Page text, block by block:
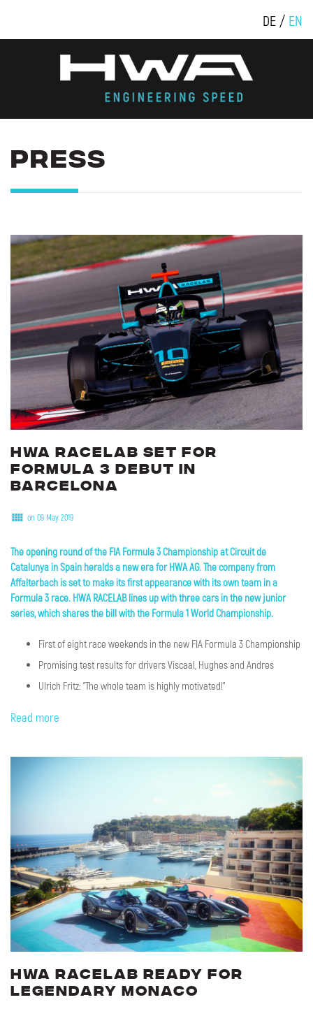
DE EN
PRESS
HWA RACELAB set for
Formula 3 debut in
Barcelona
on 09 May 2019
The opening round of the FIA Formula 3 Championship at Circuit de
Catalunya in Spain heralds a new era for HWA AG. The company from
Affalterbach is set to make its first appearance with its own team in a
Formula 3 race. HWA RACELAB lines up with three cars in the new junior
series, which shares the bill with the Formula 1 World Championship.
First of eight race weekends in the new FIA Formula 3 Championship
Promising test results for drivers Viscaal, Hughes and Andres
Ulrich Fritz: "The whole team is highly motivated!"
Read more
HWA RACELAB ready for
legendary Monaco